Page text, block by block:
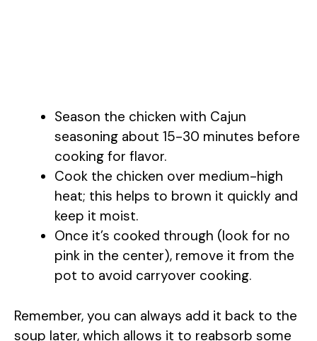
Season the chicken with Cajun
seasoning about 15-30 minutes before
cooking for flavor.
Cook the chicken over medium-high
heat; this helps to brown it quickly and
keep it moist.
Once it’s cooked through (look for no
pink in the center), remove it from the
pot to avoid carryover cooking.
Remember, you can always add it back to the
soup later, which allows it to reabsorb some